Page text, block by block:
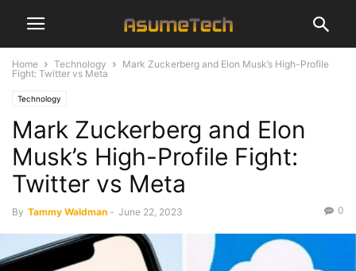
Home Technology
Mark Zuckerberg and Elon Musk’s High-Profile
Fight: Twitter vs Meta
Technology
Mark Zuckerberg and Elon
Musk’s High-Profile Fight:
Twitter vs Meta
By Tammy Waldman - June 22, 2023 0